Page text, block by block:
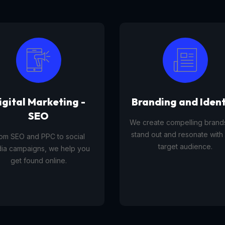
and Identity
compelling brands that
out and resonate with your
target audience.
Tourism
A tourism platform service
businesses list, manage,
travel experiences, tours,